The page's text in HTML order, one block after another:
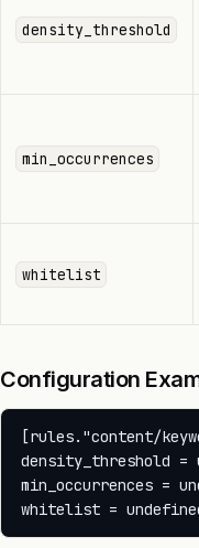
density_threshold
min_occurrences
whitelist
Configuration
[rules."content/
density_threshold =
min_occurrences =